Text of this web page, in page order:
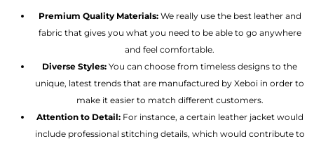
Premium Quality Materials:We really use the best leather and
fabric that gives you what you need to be able to go anywhere
and feel comfortable.
Diverse Styles: You can choose from timeless designs to the
unique, latest trends that are manufactured by Xeboi in order to
make it easier to match different customers.
Attention to Detail:For instance, a certain leather jacket would
include professional stitching details, which would contribute to